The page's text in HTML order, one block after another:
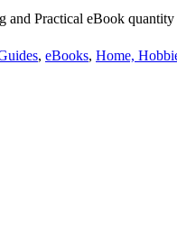
and Practical eBook quantity
, eBooks, Home,